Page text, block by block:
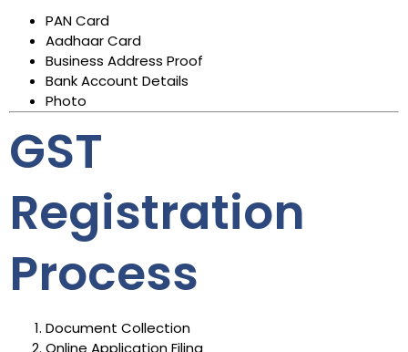
PAN Card
Aadhaar Card
Business Address Proof
Bank Account Details
Photo
GST
Registration
Process
Document Collection
Online Application Filing